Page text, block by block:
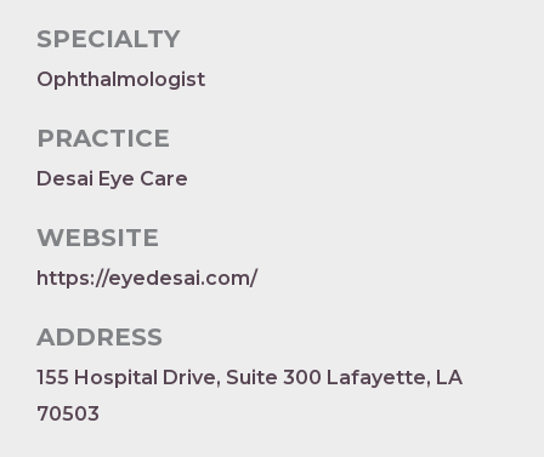
SPECIALTY
Ophthalmologist
PRACTICE
Desai Eye Care
WEBSITE
https://eyedesai.com/
ADDRESS
155 Hospital Drive, Suite 300 Lafayette, LA
70503